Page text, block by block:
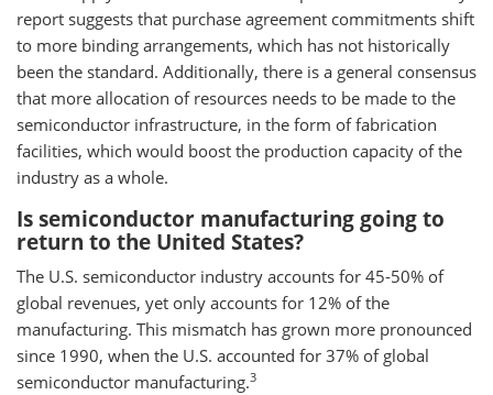
report suggests that purchase agreement commitments shift
to more binding arrangements, which has not historically
been the standard. Additionally, there is a general consensus
that more allocation of resources needs to be made to the
semiconductor infrastructure, in the form of fabrication
facilities, which would boost the production capacity of the
industry as a whole.
Is semiconductor manufacturing going to
return to the United States?
The U.S. semiconductor industry accounts for 45-50% of
global revenues, yet only accounts for 12% of the
manufacturing. This mismatch has grown more pronounced
since 1990, when the U.S. accounted for 37% of global
semiconductor manufacturing.3